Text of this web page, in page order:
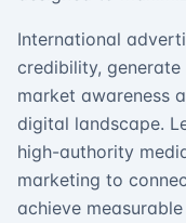
International
credibility,
market awareness
digital landscape.
high-authority
marketing to
achieve